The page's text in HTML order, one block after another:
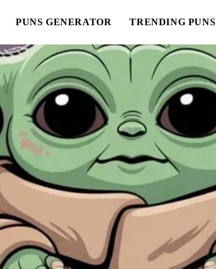
PUNS GENERATOR TRENDING PUNS